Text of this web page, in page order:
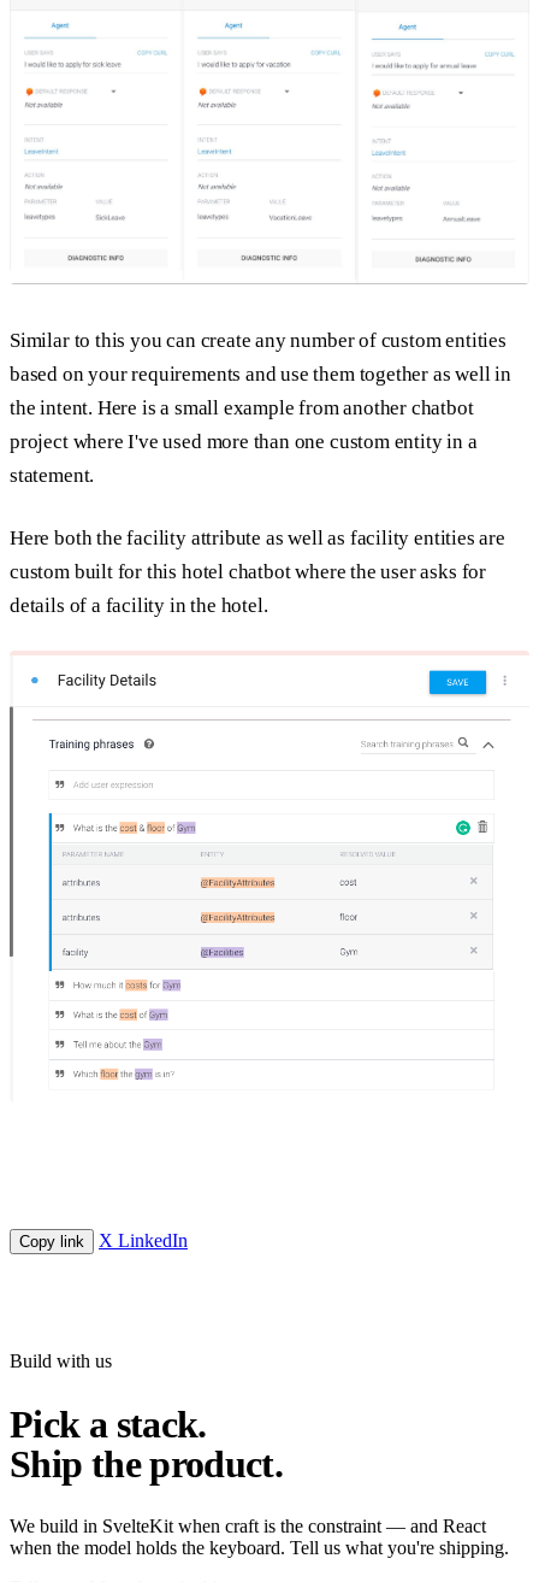
Similar to this you can create any number of custom entities
based on your requirements and use them together as well in
the intent. Here is a small example from another chatbot
project where I've used more than one custom entity in a
statement.
Here both the facility attribute as well as facility entities are
custom built for this hotel chatbot where the user asks for
details of a facility in the hotel.
Copy link X LinkedIn
Build with us
Pick a stack.
Ship the product.
We build in SvelteKit when craft is the constraint — and React
when the model holds the keyboard. Tell us what you're shipping.